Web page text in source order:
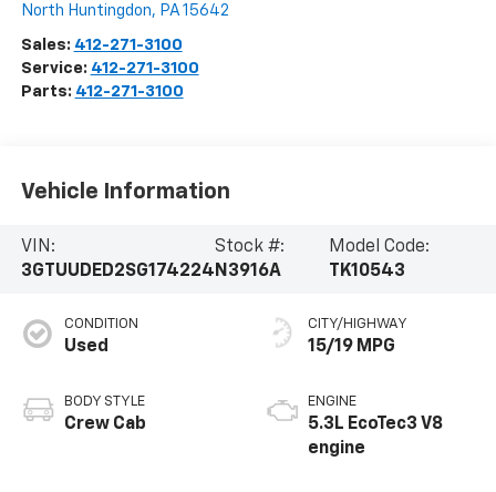
North Huntingdon, PA 15642
Sales: 412-271-3100
Service: 412-271-3100
Parts: 412-271-3100
Vehicle Information
VIN:
3GTUUDED2SG174224
Stock #:
N3916A
Model Code:
TK10543
CONDITION
Used
BODY STYLE
Crew Cab
CITY/HIGHWAY
15/19 MPG
ENGINE
5.3L EcoTec3 V8
engine